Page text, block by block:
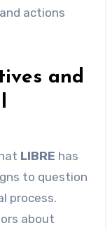
actions
and
LIBRE has
to question
process.
about